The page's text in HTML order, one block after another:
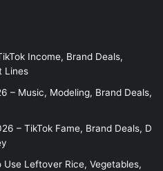
Income, Brand Deals,
Lines
– Music, Modeling, Brand Deals,
– TikTok Fame, Brand Deals, D
Leftover Rice, Vegetables,